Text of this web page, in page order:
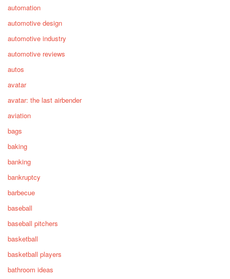
automation
automotive design
automotive industry
automotive reviews
autos
avatar
avatar: the last airbender
aviation
bags
baking
banking
bankruptcy
barbecue
baseball
baseball pitchers
basketball
basketball players
bathroom ideas